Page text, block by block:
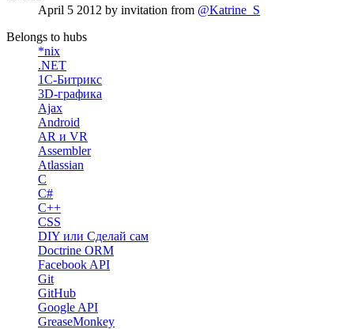
April 5 2012 by invitation from @Katrine_S
Belongs to hubs
*nix
.NET
1С-Битрикс
3D-графика
Ajax
Android
AR и VR
Assembler
Atlassian
C
C#
C++
CSS
DIY или Сделай сам
Doctrine ORM
Facebook API
Git
GitHub
Google API
GreaseMonkey